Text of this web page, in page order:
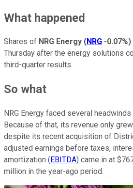
What happened
Shares of NRG Energy (NRG -0.07%)
Thursday after the energy solutions
third-quarter results.
So what
NRG Energy faced several
Because of that, its revenue only
despite its recent acquisition of
adjusted earnings before taxes,
amortization ( EBITDA) came in at
million in the year-ago period.